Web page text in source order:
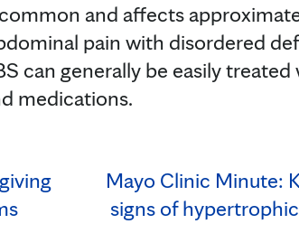
and affects
pain with disordered
can generally be easily
medications.
Mayo Clinic Minute:
signs of